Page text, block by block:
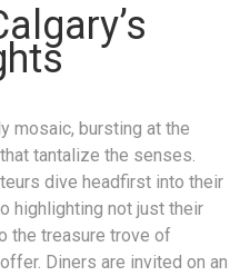
mosaic, bursting at the
tantalize the senses.
dive headfirst into their
highlighting not just their
the treasure trove of
Diners are invited on an